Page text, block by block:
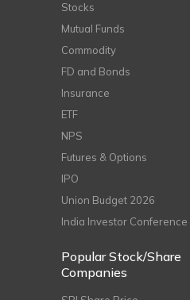
Stocks
Mutual Funds
Commodity
FD and Bonds
Insurance
ETF
NPS
Futures & Options
IPO
Union Budget 2026
India Investor Conference
Popular Stock/Share
Companies